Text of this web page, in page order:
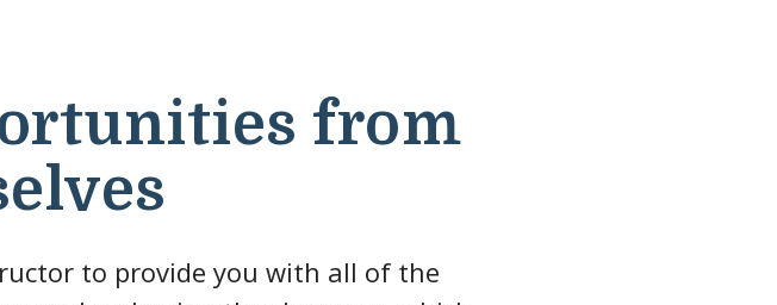
from
to provide you with all of the